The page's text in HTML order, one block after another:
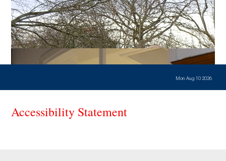
Archives
Contact us
Mon Aug 10 2026
Accessibility Statement